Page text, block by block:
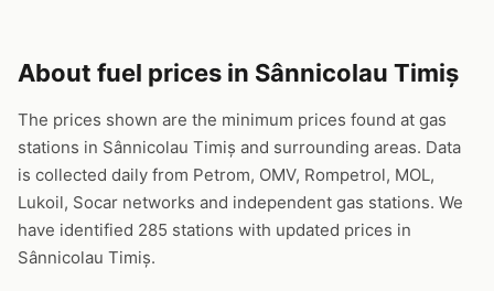
About fuel prices in Sânnicolau Timiș
The prices shown are the minimum prices found at gas
stations in Sânnicolau Timiș and surrounding areas. Data
is collected daily from Petrom, OMV, Rompetrol, MOL,
Lukoil, Socar networks and independent gas stations. We
have identified 285 stations with updated prices in
Sânnicolau Timiș.